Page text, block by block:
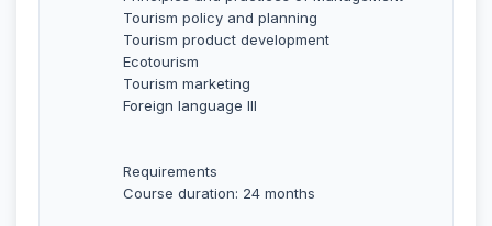
Tourism policy and planning
Tourism product development
Ecotourism
Tourism marketing
Foreign language III
Requirements
Course duration: 24 months